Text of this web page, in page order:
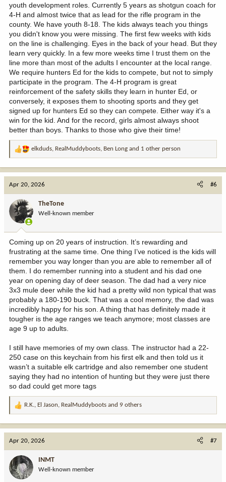
youth development roles. Currently 5 years as shotgun coach for
4-H and almost twice that as lead for the rifle program in the
county. We have youth 8-18. The kids always teach you things
you didn't know you were missing. The first few weeks with kids
on the line is challenging. Eyes in the back of your head. But they
learn very quickly. In a few more weeks time I trust them on the
line more than most of the adults I encounter at the local range.
We require hunters Ed for the kids to compete, but not to simply
participate in the program. The 4-H program is great
reinforcement of the safety skills they learn in hunter Ed, or
conversely, it exposes them to shooting sports and they get
signed up for hunters Ed so they can compete. Either way it's a
win for the kid. And for the record, girls almost always shoot
better than boys. Thanks to those who give their time!
R
t
o
n
:
elkduds, RealMuddyboots, Ben Long and 1 other person
Apr 20, 2026 #6
TheTone
Well-known member
Coming up on 20 years of instruction. It’s rewarding and
frustrating at the same time. One thing I’ve noticed is the kids will
remember you way longer than you are able to remember all of
them. I do remember running into a student and his dad one
year on opening day of deer season. The dad had a very nice
3x3 mule deer while the kid had a pretty wild non typical that was
probably a 180-190 buck. That was a cool memory, the dad was
incredibly happy for his son. A thing that has definitely made it
tougher is the age ranges we teach anymore; most classes are
age 9 up to adults.
I still have memories of my own class. The instructor had a 22-
250 case on this keychain from his first elk and then told us it
wasn’t a suitable elk cartridge and also remember one student
saying they had no intention of hunting but they were just there
so dad could get more tags
R
t
o
n
R.K., El Jason, RealMuddyboots and 9 others
Apr 20, 2026 #7
INMT
Well-known member